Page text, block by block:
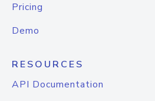
Pricing
Demo
RESOURCES
API Documentation